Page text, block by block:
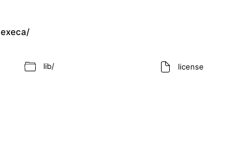
execa/
lib/ license